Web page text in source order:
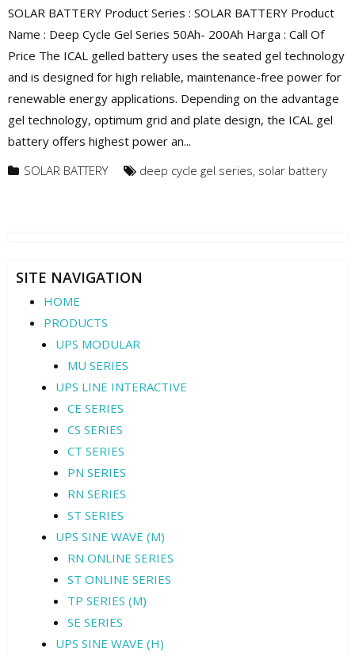
SOLAR BATTERY Product Series : SOLAR BATTERY Product
Name : Deep Cycle Gel Series 50Ah- 200Ah Harga : Call Of
Price The ICAL gelled battery uses the seated gel technology
and is designed for high reliable, maintenance-free power for
renewable energy applications. Depending on the advantage
gel technology, optimum grid and plate design, the ICAL gel
battery offers highest power an...
SOLAR BATTERY
deep cycle gel series, solar battery
SITE NAVIGATION
HOME
PRODUCTS
UPS MODULAR
MU SERIES
UPS LINE INTERACTIVE
CE SERIES
CS SERIES
CT SERIES
PN SERIES
RN SERIES
ST SERIES
UPS SINE WAVE (M)
RN ONLINE SERIES
ST ONLINE SERIES
TP SERIES (M)
SE SERIES
UPS SINE WAVE (H)